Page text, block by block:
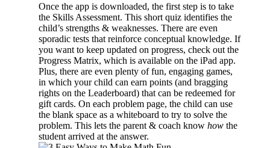
Once the app is downloaded, the first step is to take
the Skills Assessment. This short quiz identifies the
child’s strengths & weaknesses. There are even
sporadic tests that reinforce conceptual knowledge. If
you want to keep updated on progress, check out the
Progress Matrix, which is available on the iPad app.
Plus, there are even plenty of fun, engaging games,
in which your child can earn points (and bragging
rights on the Leaderboard) that can be redeemed for
gift cards. On each problem page, the child can use
the blank space as a whiteboard to try to solve the
problem. This lets the parent & coach know how the
student arrived at the answer.